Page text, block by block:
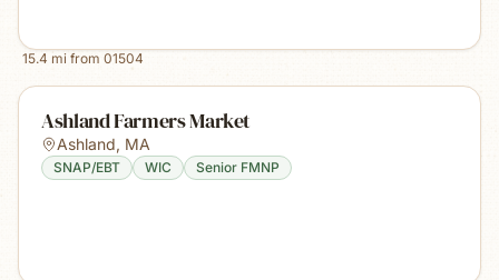
15.4 mi from 01504
Ashland Farmers Market
Ashland, MA
SNAP/EBT WIC Senior FMNP